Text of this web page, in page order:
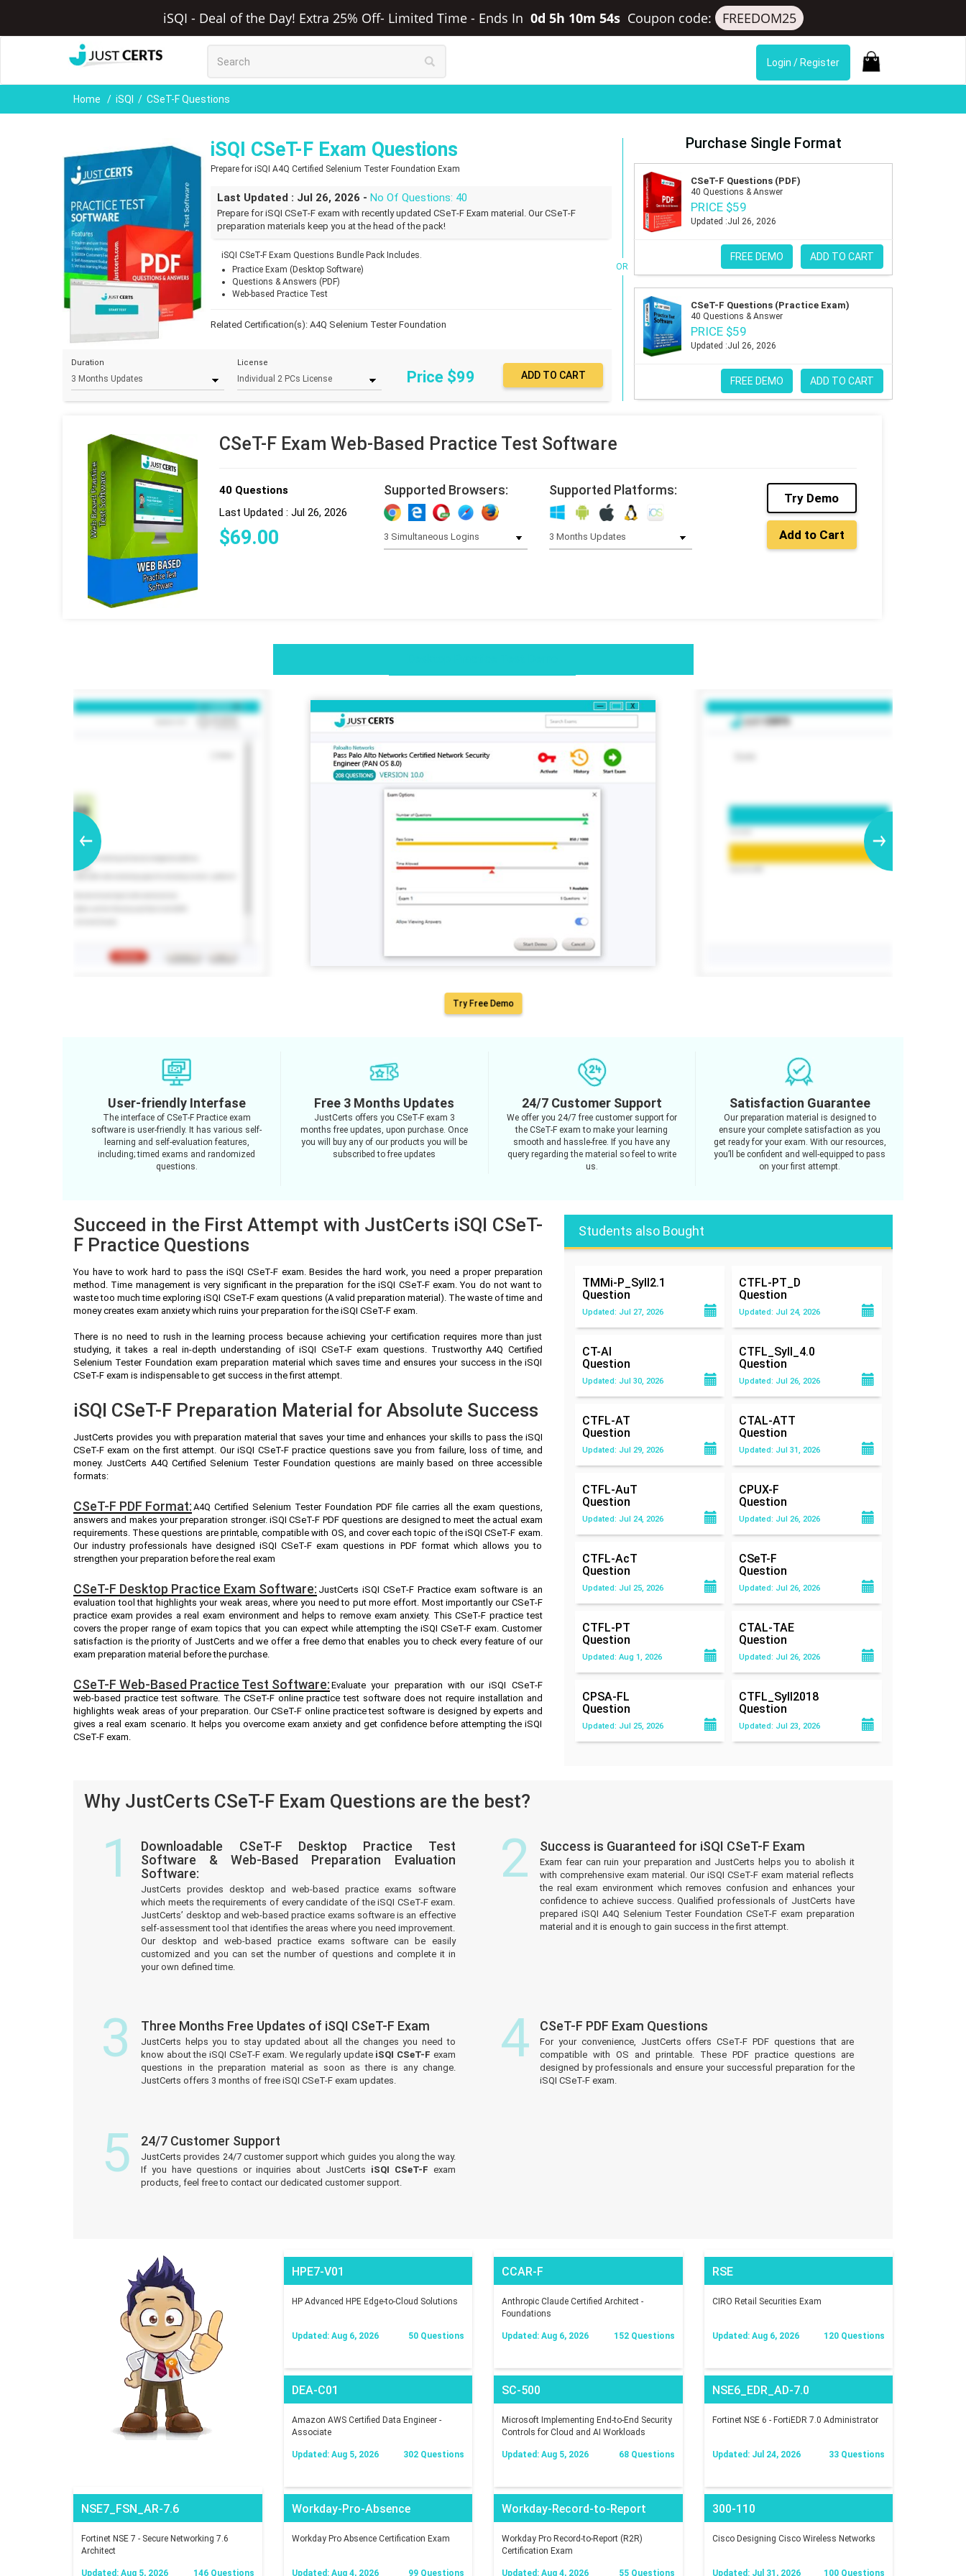
iSQI - Deal of the Day! Extra 25% Off- Limited Time- Ends In 0d 5h 10m 53s Coupon code: FREEDOM25
Login / Register
Home iSQI CSeT-F Questions
iSQI CSeT-F Exam Questions
Prepare for iSQI A4Q Certified Selenium Tester Foundation Exam
Last Updated : Jul 26, 2026 -No Of Questions: 40
Prepare for iSQI CSeT-F exam with recently updated CSeT-F Exam material. Our CSeT-F
preparation materials keep you at the head of the pack!
iSQI CSeT-F Exam Questions Bundle Pack Includes.
Practice Exam (Desktop Software)
Questions & Answers (PDF)
Web-based Practice Test
Related Certification(s):A4Q Selenium Tester Foundation
Duration License
Price $99
OR
Purchase Single Format
CSeT-F Questions (PDF)
40 Questions & Answer
PRICE $59
Updated :Jul 26, 2026
FREE DEMO ADD TO CART
CSeT-F Questions (Practice Exam)
40 Questions & Answer
PRICE $59
Updated :Jul 26, 2026
FREE DEMO ADD TO CART
CSeT-F Exam Web-Based Practice Test Software
40 Questions
Last Updated : Jul 26, 2026
$69.00
Supported Browsers: Supported Platforms:
Try Demo
Add to Cart
Try Free Demo
User-friendly Interfase
The interface of CSeT-F Practice exam
software is user-friendly. It has various self-
learning and self-evaluation features,
including; timed exams and randomized
questions.
Free 3 Months Updates
JustCerts offers you CSeT-F exam 3
months free updates, upon purchase. Once
you will buy any of our products you will be
subscribed to free updates
24/7 Customer Support
We offer you 24/7 free customer support for
the CSeT-F exam to make your learning
smooth and hassle-free. If you have any
query regarding the material so feel to write
us.
Satisfaction Guarantee
Our preparation material is designed to
ensure your complete satisfaction as you
get ready for your exam. With our resources,
you’ll be confident and well-equipped to pass
on your first attempt.
Succeed in the First Attempt with JustCerts iSQI CSeT-
F Practice Questions
You have to work hard to pass the iSQI CSeT-F exam. Besides the hard work, you need a proper preparation
method. Time management is very significant in the preparation for the iSQI CSeT-F exam. You do not want to
waste too much time exploring iSQI CSeT-F exam questions (A valid preparation material). The waste of time and
money creates exam anxiety which ruins your preparation for the iSQI CSeT-F exam.
There is no need to rush in the learning process because achieving your certification requires more than just
studying, it takes a real in-depth understanding of iSQI CSeT-F exam questions. Trustworthy A4Q Certified
Selenium Tester Foundation exam preparation material which saves time and ensures your success in the iSQI
CSeT-F exam is indispensable to get success in the first attempt.
iSQI CSeT-F Preparation Material for Absolute Success
JustCerts provides you with preparation material that saves your time and enhances your skills to pass the iSQI
CSeT-F exam on the first attempt. Our iSQI CSeT-F practice questions save you from failure, loss of time, and
money. JustCerts A4Q Certified Selenium Tester Foundation questions are mainly based on three accessible
formats:
CSeT-F PDF Format: A4Q Certified Selenium Tester Foundation PDF file carries all the exam questions,
answers and makes your preparation stronger. iSQI CSeT-F PDF questions are designed to meet the actual exam
requirements. These questions are printable, compatible with OS, and cover each topic of the iSQI CSeT-F exam.
Our industry professionals have designed iSQI CSeT-F exam questions in PDF format which allows you to
strengthen your preparation before the real exam
CSeT-F Desktop Practice Exam Software: JustCerts iSQI CSeT-F Practice exam software is an
evaluation tool that highlights your weak areas, where you need to put more effort. Most importantly our CSeT-F
practice exam provides a real exam environment and helps to remove exam anxiety. This CSeT-F practice test
covers the proper range of exam topics that you can expect while attempting the iSQI CSeT-F exam. Customer
satisfaction is the priority of JustCerts and we offer a free demo that enables you to check every feature of our
exam preparation material before the purchase.
CSeT-F Web-Based Practice Test Software: Evaluate your preparation with our iSQI CSeT-F
web-based practice test software. The CSeT-F online practice test software does not require installation and
highlights weak areas of your preparation. Our CSeT-F online practice test software is designed by experts and
gives a real exam scenario. It helps you overcome exam anxiety and get confidence before attempting the iSQI
CSeT-F exam.
Students also Bought
TMMi-P_Syll2.1
Question
Updated: Jul 27, 2026
CTFL-PT_D
Question
Updated: Jul 24, 2026
CT-AI
Question
Updated: Jul 30, 2026
CTFL_Syll_4.0
Question
Updated: Jul 26, 2026
CTFL-AT
Question
Updated: Jul 29, 2026
CTAL-ATT
Question
Updated: Jul 31, 2026
CTFL-AuT
Question
Updated: Jul 24, 2026
CPUX-F
Question
Updated: Jul 26, 2026
CTFL-AcT
Question
Updated: Jul 25, 2026
CSeT-F
Question
Updated: Jul 26, 2026
CTFL-PT
Question
Updated: Aug 1, 2026
CTAL-TAE
Question
Updated: Jul 26, 2026
CPSA-FL
Question
Updated: Jul 25, 2026
CTFL_Syll2018
Question
Updated: Jul 23, 2026
Why JustCerts CSeT-F Exam Questions are the best?
1
Downloadable CSeT-F Desktop Practice Test
Software & Web-Based Preparation Evaluation
Software:
JustCerts provides desktop and web-based practice exams software
which meets the requirements of every candidate of the iSQI CSeT-F exam.
JustCerts’ desktop and web-based practice exams software is an effective
self-assessment tool that identifies the areas where you need improvement.
Our desktop and web-based practice exams software can be easily
customized and you can set the number of questions and complete it in
your own defined time.
2 Success is Guaranteed for iSQI CSeT-F Exam
Exam fear can ruin your preparation and JustCerts helps you to abolish it
with comprehensive exam material. Our iSQI CSeT-F exam material reflects
the real exam environment which removes confusion and enhances your
confidence to achieve success. Qualified professionals of JustCerts have
prepared iSQI A4Q Selenium Tester Foundation CSeT-F exam preparation
material and it is enough to gain success in the first attempt.
3 Three Months Free Updates of iSQI CSeT-F Exam
JustCerts helps you to stay updated about all the changes you need to
know about the iSQI CSeT-F exam. We regularly update iSQI CSeT-F exam
questions in the preparation material as soon as there is any change.
JustCerts offers 3 months of free iSQI CSeT-F exam updates.
4 CSeT-F PDF Exam Questions
For your convenience, JustCerts offers CSeT-F PDF questions that are
compatible with OS and printable. These PDF practice questions are
designed by professionals and ensure your successful preparation for the
iSQI CSeT-F exam.
5 24/7 Customer Support
JustCerts provides 24/7 customer support which guides you along the way.
If you have questions or inquiries about JustCerts iSQI CSeT-F exam
products, feel free to contact our dedicated customer support.
HPE7-V01
HP Advanced HPE Edge-to-Cloud Solutions
Updated: Aug 6, 2026 50 Questions
CCAR-F
Anthropic Claude Certified Architect -
Foundations
Updated: Aug 6, 2026 152 Questions
RSE
CIRO Retail Securities Exam
Updated: Aug 6, 2026 120 Questions
DEA-C01
Amazon AWS Certified Data Engineer -
Associate
Updated: Aug 5, 2026 302 Questions
SC-500
Microsoft Implementing End-to-End Security
Controls for Cloud and AI Workloads
Updated: Aug 5, 2026 68 Questions
NSE6_EDR_AD-7.0
Fortinet NSE 6 - FortiEDR 7.0 Administrator
Updated: Jul 24, 2026 33 Questions
NSE7_FSN_AR-7.6
Fortinet NSE 7 - Secure Networking 7.6
Architect
Updated: Aug 5, 2026 146 Questions
Workday-Pro-Absence
Workday Pro Absence Certification Exam
Updated: Aug 4, 2026 99 Questions
Workday-Record-to-Report
Workday Pro Record-to-Report (R2R)
Certification Exam
Updated: Aug 4, 2026 55 Questions
300-110
Cisco Designing Cisco Wireless Networks
Updated: Jul 31, 2026 100 Questions